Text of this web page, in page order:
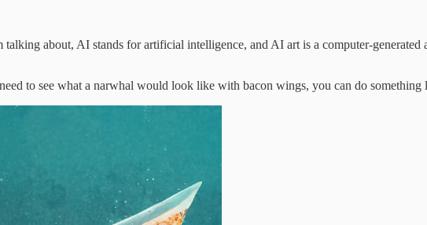
about, AI stands for artificial intelligence, and AI art is a computer-generated
to see what a narwhal would look like with bacon wings, you can do something